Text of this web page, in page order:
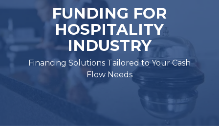
FUNDING FOR
HOSPITALITY
INDUSTRY
Financing Solutions Tailored to Your Cash
Flow Needs